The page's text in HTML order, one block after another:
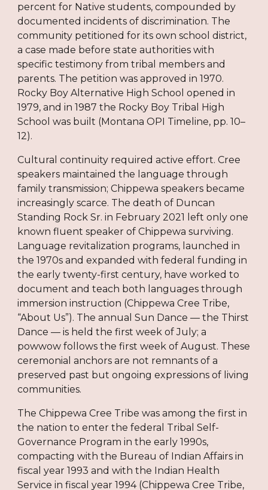
percent for Native students, compounded by
documented incidents of discrimination. The
community petitioned for its own school district,
a case made before state authorities with
specific testimony from tribal members and
parents. The petition was approved in 1970.
Rocky Boy Alternative High School opened in
1979, and in 1987 the Rocky Boy Tribal High
School was built (Montana OPI Timeline, pp. 10–
12).
Cultural continuity required active effort. Cree
speakers maintained the language through
family transmission; Chippewa speakers became
increasingly scarce. The death of Duncan
Standing Rock Sr. in February 2021 left only one
known fluent speaker of Chippewa surviving.
Language revitalization programs, launched in
the 1970s and expanded with federal funding in
the early twenty-first century, have worked to
document and teach both languages through
immersion instruction (Chippewa Cree Tribe,
“About Us”). The annual Sun Dance — the Thirst
Dance — is held the first week of July; a
powwow follows the first week of August. These
ceremonial anchors are not remnants of a
preserved past but ongoing expressions of living
communities.
The Chippewa Cree Tribe was among the first in
the nation to enter the federal Tribal Self-
Governance Program in the early 1990s,
compacting with the Bureau of Indian Affairs in
fiscal year 1993 and with the Indian Health
Service in fiscal year 1994 (Chippewa Cree Tribe,